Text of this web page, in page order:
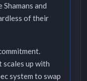
and
of their
scales up with
system to swap